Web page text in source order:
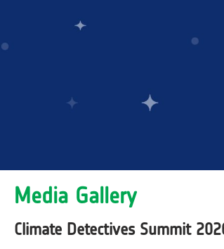
Media Gallery
Climate Detectives Summit